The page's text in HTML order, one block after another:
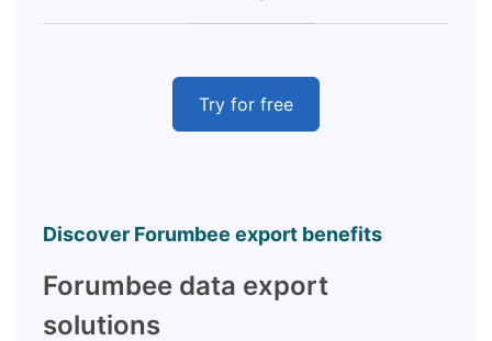
Try for free
Discover Forumbee export benefits
Forumbee data export
solutions